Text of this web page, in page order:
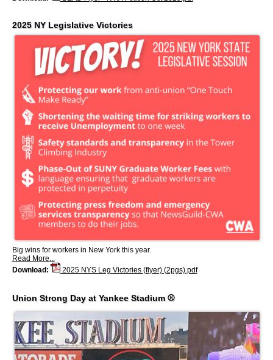
2025 NY Legislative Victories
Big wins for workers in New York this year.
Read More...
Download:
2025 NYS Leg Victories (flyer) (2pgs).pdf
Union Strong Day at Yankee Stadium ⚾